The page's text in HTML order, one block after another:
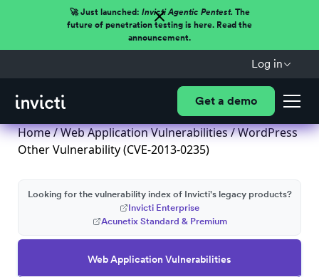
🚀 Just launched: Invicti Agentic Pentest.The
future of penetration testing is here. Read the
announcement.
Log in
Get a demo
Home/Web Application Vulnerabilities/ WordPress
Other Vulnerability (CVE-2013-0235)
Web Application Vulnerabilities
Looking for the vulnerability index of Invicti's legacy products?
Invicti Enterprise
Acunetix Standard & Premium